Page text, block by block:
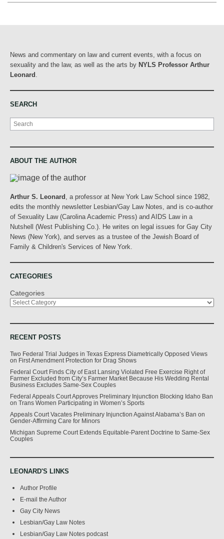
News and commentary on law and current events, with a focus on
sexuality and the law, as well as the arts by NYLS Professor Arthur
Leonard
SEARCH
Search
ABOUT THE AUTHOR
Arthur S. Leonard
, a professor at New York Law School since 1982,
edits the monthly newsletter Lesbian/Gay Law Notes, and is co-author
of Sexuality Law (Carolina Academic Press) and AIDS Law in a
Nutshell (West Publishing Co.). He writes on legal issues for Gay City
News (New York), and serves as a trustee of the Jewish Board of
Family & Children's Services of New York.
CATEGORIES
Categories
RECENT POSTS
Two Federal Trial Judges in Texas Express Diametrically Opposed Views
on First Amendment Protection for Drag Shows
Federal Court Finds City of East Lansing Violated Free Exercise Right of
Farmer Excluded from City’s Farmer Market Because His Wedding Rental
Business Excludes Same-Sex Couples
Federal Appeals Court Approves Preliminary Injunction Blocking Idaho Ban
on Trans Women Participating in Women’s Sports
Appeals Court Vacates Preliminary Injunction Against Alabama’s Ban on
Gender-Affirming Care for Minors
Michigan Supreme Court Extends Equitable-Parent Doctrine to Same-Sex
Couples
LEONARD'S LINKS
Author Profile
E-mail the Author
Gay City News
Lesbian/Gay Law Notes
Lesbian/Gay Law Notes podcast